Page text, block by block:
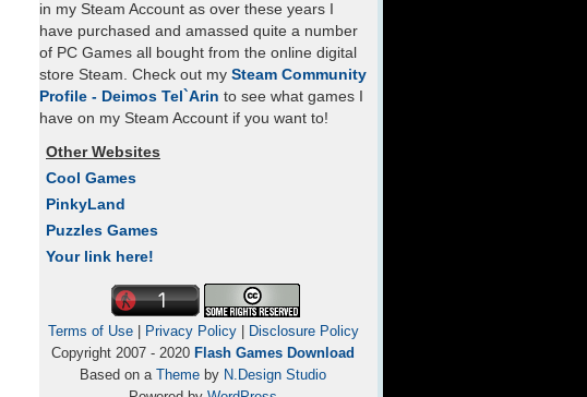
in my Steam Account as over these years I
have purchased and amassed quite a number
of PC Games all bought from the online digital
store Steam. Check out my Steam Community
Profile - Deimos Tel`Arin to see what games I
have on my Steam Account if you want to!
Other Websites
Cool Games
PinkyLand
Puzzles Games
Your link here!
Terms of Use| Privacy Policy|
Disclosure Policy
Copyright 2007 - 2020 Flash Games Download
Based on a Theme by N.Design Studio